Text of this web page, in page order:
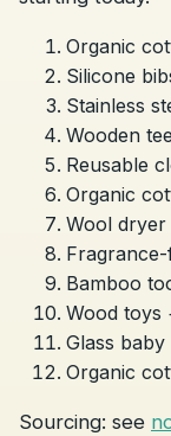
Organic
Silicone
Stainless
Wooden
Reusable
Organic
Wool
Bamboo
Wood toys
Glass baby
Organic
Sourcing: see